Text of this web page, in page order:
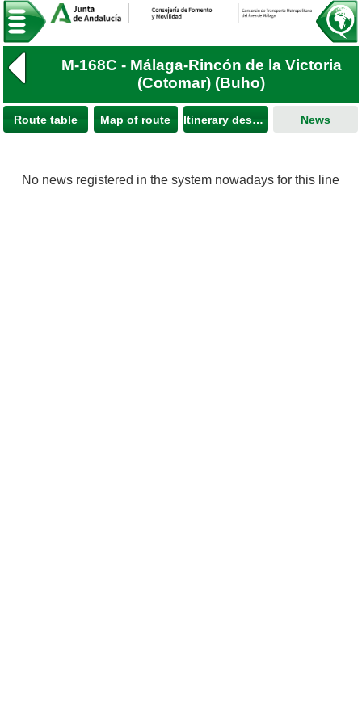
M-168C - Málaga-Rincón de la Victoria
(Cotomar) (Buho)
Route table Map of route Itinerary description News
No news registered in the system nowadays for this line